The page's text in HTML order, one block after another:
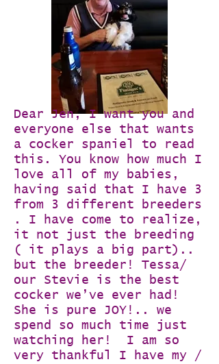
Dear Jen, I want you and
everyone else that wants
a cocker spaniel to read
this. You know how much I
love all of my babies,
having said that I have 3
from 3 different breeders
. I have come to realize,
it not just the breeding
( it plays a big part)..
but the breeder! Tessa/
our Stevie is the best
cocker we’ve ever had!
She is pure JOY!.. we
spend so much time just
watching her! I am so
very thankful I have my /